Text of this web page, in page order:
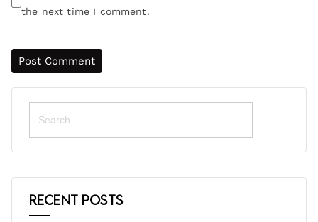
the next time I comment.
Search
for:
Recent Posts